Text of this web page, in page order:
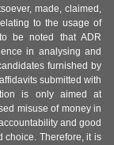
made, claimed,
to the usage of
be noted that ADR
in analysing and
furnished by
submitted with
is only aimed at
misuse of money in
and good
choice. Therefore, it is